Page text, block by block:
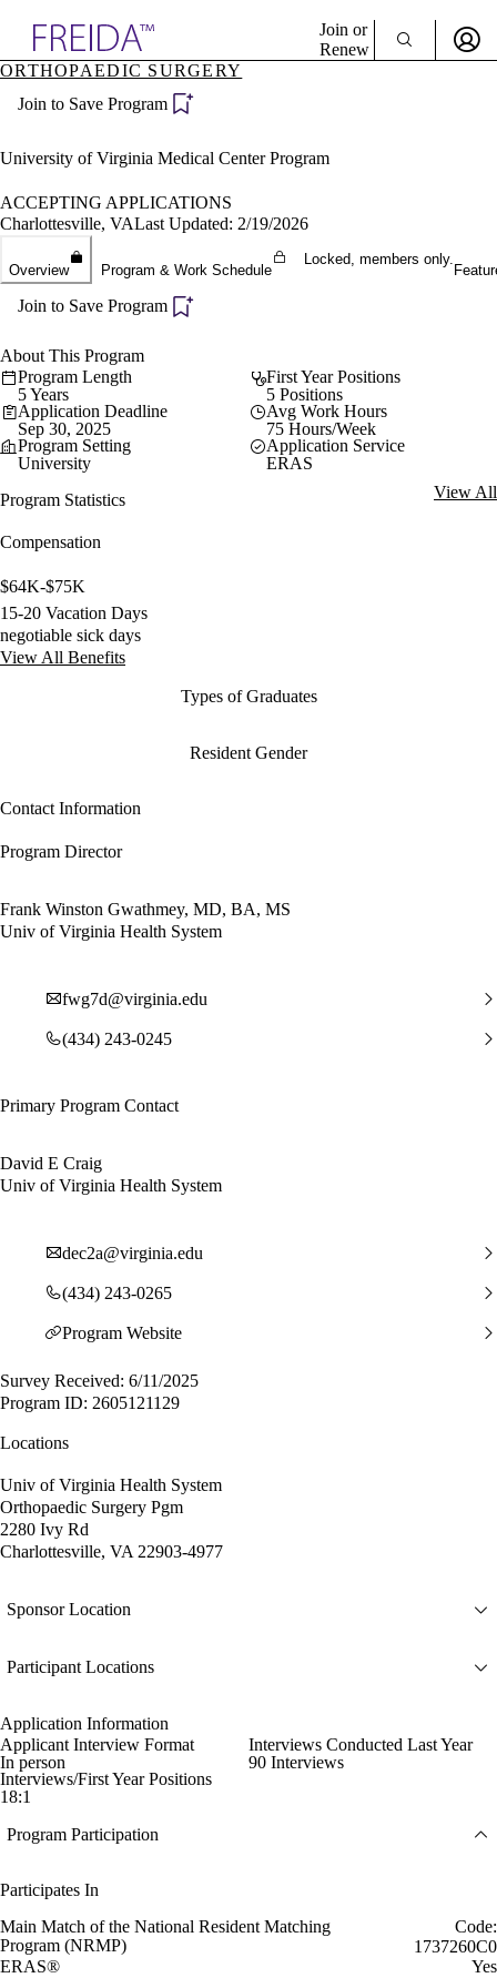
Specialties
Directory
Join or
Renew
Become a Member
ORTHOPAEDIC SURGERY
Join to Save Program
University of Virginia Medical Center Program
ACCEPTING APPLICATIONS
Charlottesville, VALast Updated: 2/19/2026
Overview Program & Work Schedule
Locked, members only.
Join to Save Program
About This Program
Program Length
5 Years
First Year Positions
5 Positions
Application Deadline
Sep 30, 2025
Avg Work Hours
75 Hours/Week
Program Setting
University
Application Service
ERAS
Program Statistics
View All
Compensation
$64K-$75K
15-20 Vacation Days
negotiable sick days
View All Benefits
Types of Graduates
Resident Gender
Contact Information
Program Director
Frank Winston Gwathmey, MD, BA, MS
Univ of Virginia Health System
fwg7d@virginia.edu
(434) 243-0245
Primary Program Contact
David E Craig
Univ of Virginia Health System
dec2a@virginia.edu
(434) 243-0265
Program Website
Survey Received: 6/11/2025
Program ID: 2605121129
Locations
Univ of Virginia Health System
Orthopaedic Surgery Pgm
2280 Ivy Rd
Charlottesville, VA 22903-4977
Sponsor Location
Participant Locations
Application Information
Applicant Interview Format
In person
Interviews Conducted Last Year
90 Interviews
Interviews/First Year Positions
18:1
Program Participation
Participates In
Main Match of the National Resident Matching
Program (NRMP)
Code:
1737260C0
ERAS®
Yes